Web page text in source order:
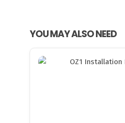
YOU MAY ALSO NEED